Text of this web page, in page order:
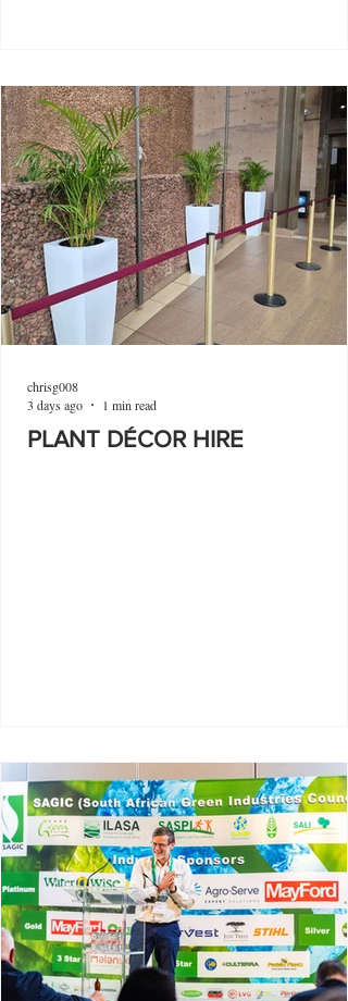
PLANT DÉCOR HIRE
chrisg008
3 days ago
1 min read